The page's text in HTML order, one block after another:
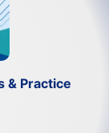
& Practice